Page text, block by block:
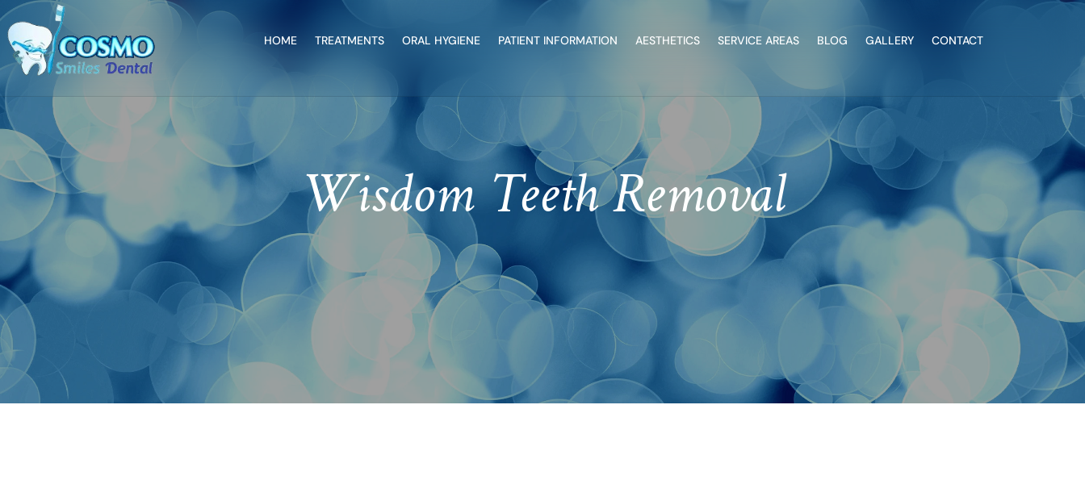
HOME TREATMENTS ORAL HYGIENE PATIENT INFORMATION AESTHETICS SERVICE AREAS BLOG GALLERY CONTACT
Wisdom Teeth Removal